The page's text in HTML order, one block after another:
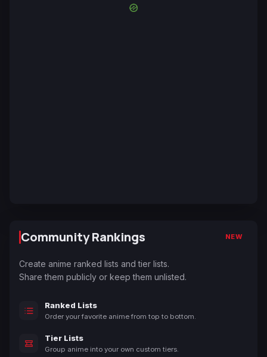
Community Rankings NEW
Create anime ranked lists and tier lists.
Share them publicly or keep them unlisted.
Ranked Lists
Order your favorite anime from top to bottom.
Tier Lists
Group anime into your own custom tiers.